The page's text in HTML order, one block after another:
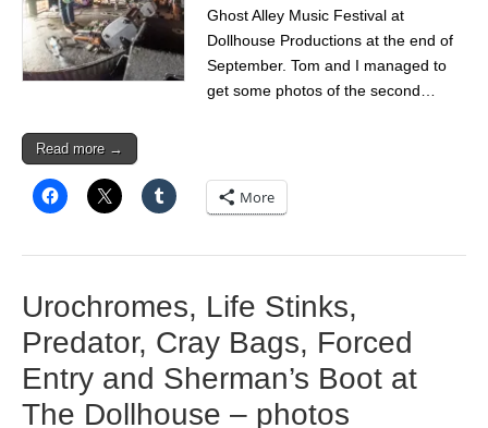
Ghost Alley Music Festival at
Dollhouse Productions at the end of
September. Tom and I managed to
get some photos of the second…
Read more →
More
Urochromes, Life Stinks,
Predator, Cray Bags, Forced
Entry and Sherman’s Boot at
The Dollhouse – photos